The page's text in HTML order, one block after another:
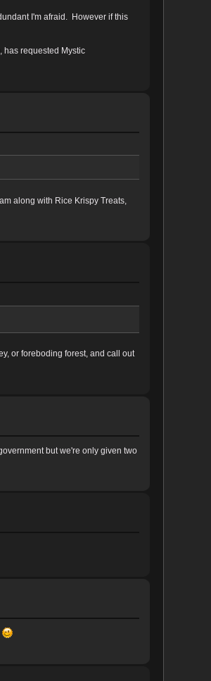
I'm afraid. However if this
has requested Mystic
along with Rice Krispy Treats,
or foreboding forest, and call out
but we're only given two